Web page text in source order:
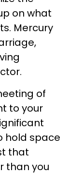
on what
Mercury
of
to your
hold space
that
than you